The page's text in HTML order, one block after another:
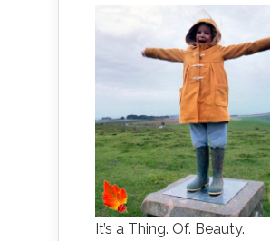
It’s a Thing. Of. Beauty.